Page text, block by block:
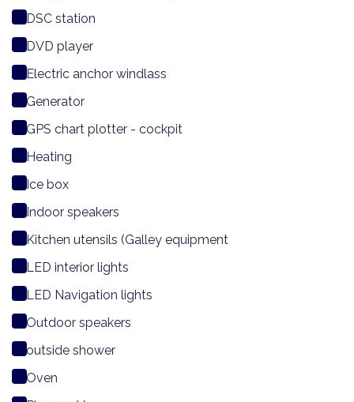
DSC station
DVD player
Electric anchor windlass
Generator
GPS chart plotter - cockpit
Heating
Ice box
Indoor speakers
Kitchen utensils (Galley equipment
LED interior lights
LED Navigation lights
Outdoor speakers
outside shower
Oven